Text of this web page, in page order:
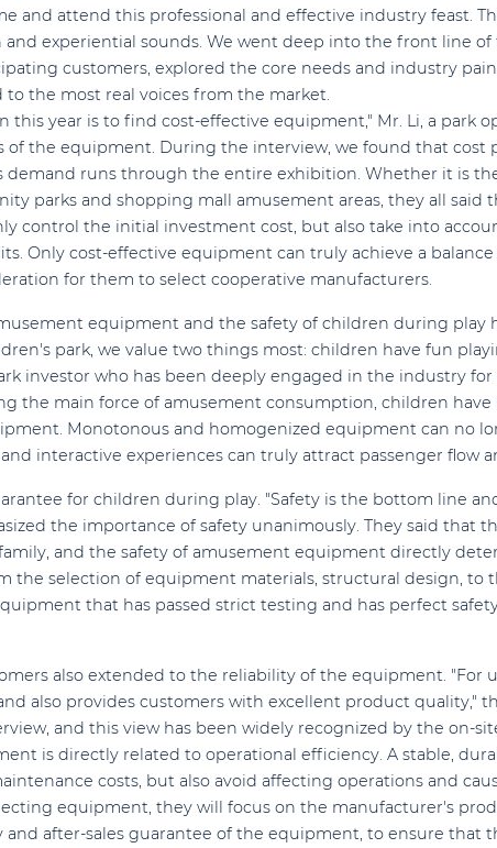
and attend this professional and effective industry feast.
experiential sounds. We went deep into the front line of
customers, explored the core needs and industry
the most real voices from the market.
year is to find cost-effective equipment," Mr. Li, a park
the equipment. During the interview, we found that cost
demand runs through the entire exhibition. Whether it is
parks and shopping mall amusement areas, they all said
control the initial investment cost, but also take into
Only cost-effective equipment can truly achieve a
for them to select cooperative manufacturers.
equipment and the safety of children during play
park, we value two things most: children have fun
investor who has been deeply engaged in the industry for
the main force of amusement consumption, children
Monotonous and homogenized equipment can no
interactive experiences can truly attract passenger flow
for children during play. "Safety is the bottom line
the importance of safety unanimously. They said that
and the safety of amusement equipment directly
the selection of equipment materials, structural design, to
that has passed strict testing and has perfect
also extended to the reliability of the equipment. "For
also provides customers with excellent product quality,"
and this view has been widely recognized by the on-
is directly related to operational efficiency. A stable,
costs, but also avoid affecting operations and
equipment, they will focus on the manufacturer's
and after-sales guarantee of the equipment, to ensure that